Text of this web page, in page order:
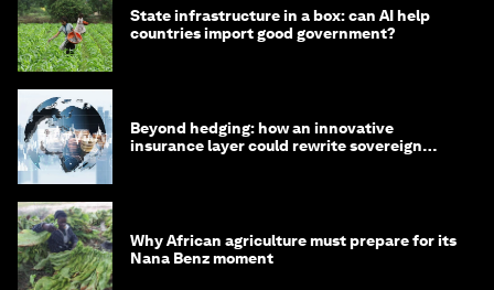
State infrastructure in a box: can AI help
countries import good government?
Beyond hedging: how an innovative
insurance layer could rewrite sovereign
Why African agriculture must prepare for its
Nana Benz moment